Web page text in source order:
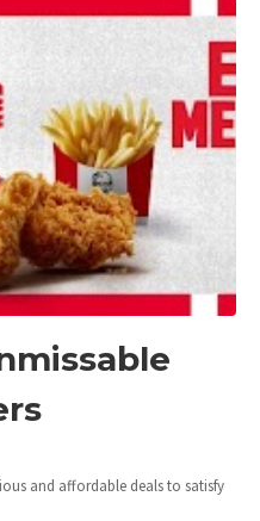
and affordable deals to satisfy